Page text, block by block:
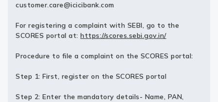
customer.care@icicibank.com
For registering a complaint with SEBI, go to the
SCORES portal at: https://scores.sebi.gov.in/
Procedure to file a complaint on the SCORES portal:
Step 1: First, register on the SCORES portal
Step 2: Enter the mandatory details- Name, PAN,